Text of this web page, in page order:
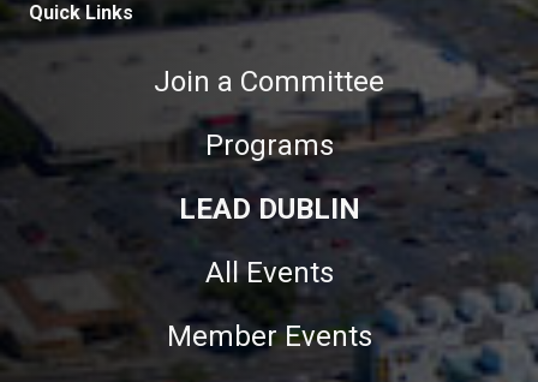
Quick Links
Join a Committee
Programs
LEAD DUBLIN
All Events
Member Events